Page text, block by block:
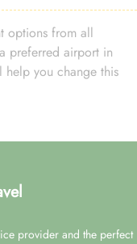
options from all
preferred airport in
you change this
provider and the perfect